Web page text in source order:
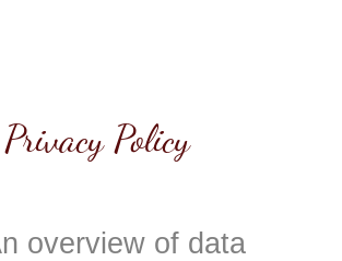
Privacy Policy
overview of data